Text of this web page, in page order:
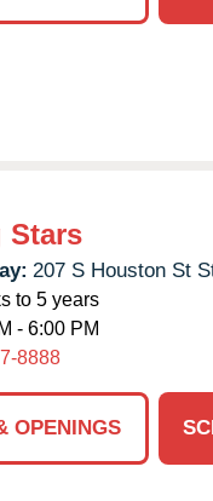
Stars
207 S Houston St
to 5 years
- 6:00 PM
8888
OPENINGS